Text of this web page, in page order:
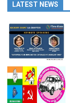
LATEST NEWS